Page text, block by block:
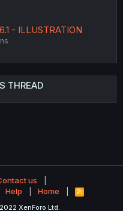
- ILLUSTRATION
THREAD
us
Help Home
R
XenForo Ltd.